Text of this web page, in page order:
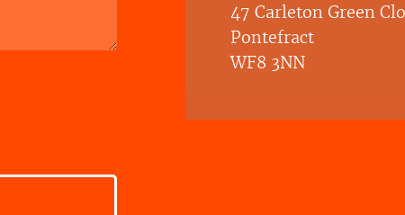
47 Carleton Green
Pontefract
WF8 3NN